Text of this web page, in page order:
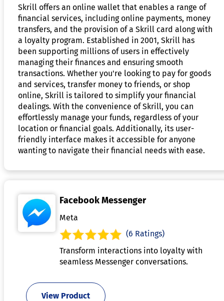
Skrill offers an online wallet that enables a range of
financial services, including online payments, money
transfers, and the provision of a Skrill card along with
a loyalty program. Established in 2001, Skrill has
been supporting millions of users in effectively
managing their finances and ensuring smooth
transactions. Whether you're looking to pay for goods
and services, transfer money to friends, or shop
online, Skrill is tailored to simplify your financial
dealings. With the convenience of Skrill, you can
effortlessly manage your funds, regardless of your
location or financial goals. Additionally, its user-
friendly interface makes it accessible for anyone
wanting to navigate their financial needs with ease.
Facebook Messenger
Meta
(6 Ratings)
Transform interactions into loyalty with
seamless Messenger conversations.
View Product